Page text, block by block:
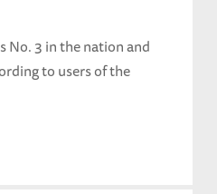
No. 3 in the nation and
to users of the